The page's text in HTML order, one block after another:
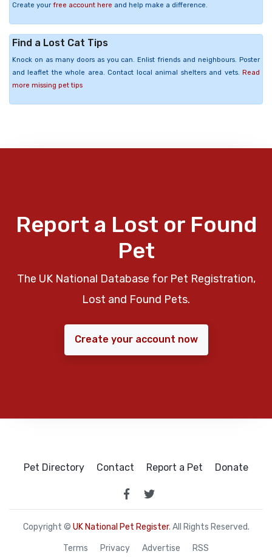
Create your free account here and help make a difference.
Find a Lost Cat Tips
Knock on as many doors as you can. Enlist friends and neighbours. Poster
and leaflet the whole area. Contact local animal shelters and vets. Read
more missing pet tips
Report a Lost or Found
Pet
The UK National Database for Pet Registration,
Lost and Found Pets.
Create your account now
Pet Directory Contact Report a Pet Donate
Copyright © UK National Pet Register. All Rights Reserved.
Terms Privacy Advertise RSS